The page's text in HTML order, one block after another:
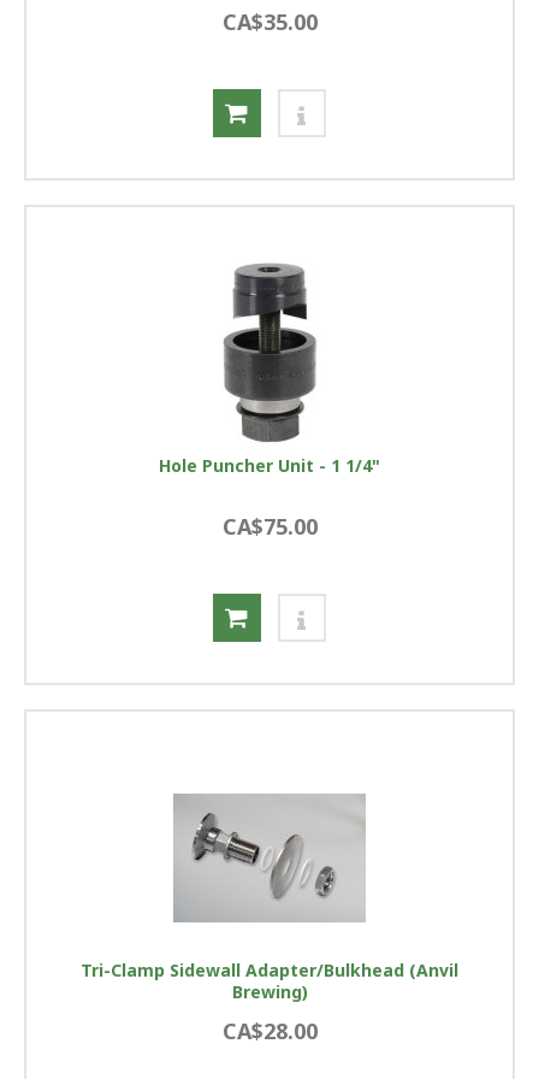
CA$35.00
Hole Puncher Unit - 1 1/4"
CA$75.00
Tri-Clamp Sidewall Adapter/Bulkhead (Anvil
Brewing)
CA$28.00